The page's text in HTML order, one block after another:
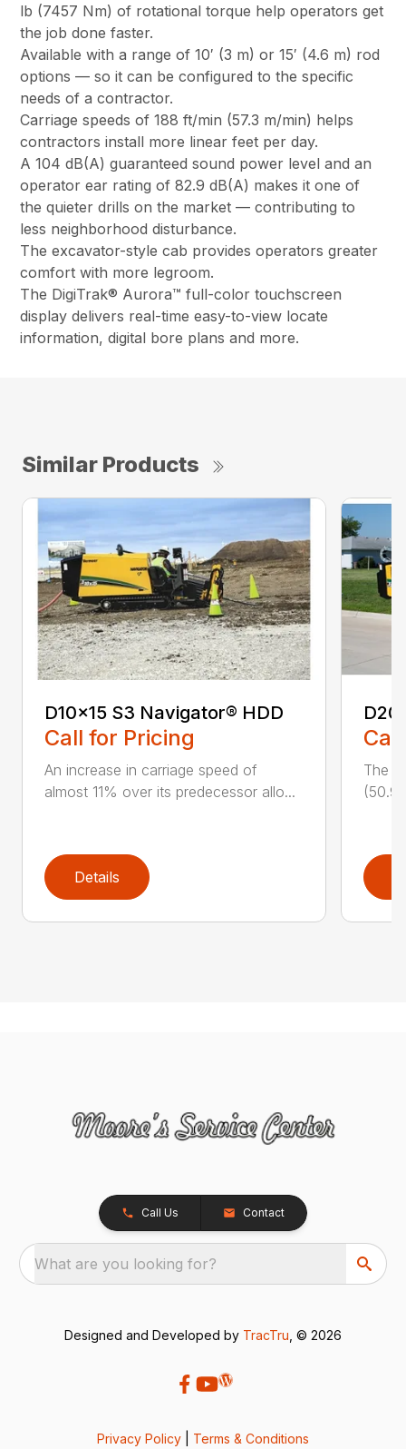
lb (7457 Nm) of rotational torque help operators get
the job done faster.
Available with a range of 10′ (3 m) or 15′ (4.6 m) rod
options — so it can be configured to the specific
needs of a contractor.
Carriage speeds of 188 ft/min (57.3 m/min) helps
contractors install more linear feet per day.
A 104 dB(A) guaranteed sound power level and an
operator ear rating of 82.9 dB(A) makes it one of
the quieter drills on the market — contributing to
less neighborhood disturbance.
The excavator-style cab provides operators greater
comfort with more legroom.
The DigiTrak® Aurora™ full-color touchscreen
display delivers real-time easy-to-view locate
information, digital bore plans and more.
Similar Products
D10x15 S3 Navigator® HDD
Call for Pricing
An increase in carriage speed of
almost 11% over its predecessor allo...
Details
The
(50.9
Call Us Contact
What are you looking for?
Designed and Developed by TracTru , © 2026
Privacy Policy Terms & Conditions